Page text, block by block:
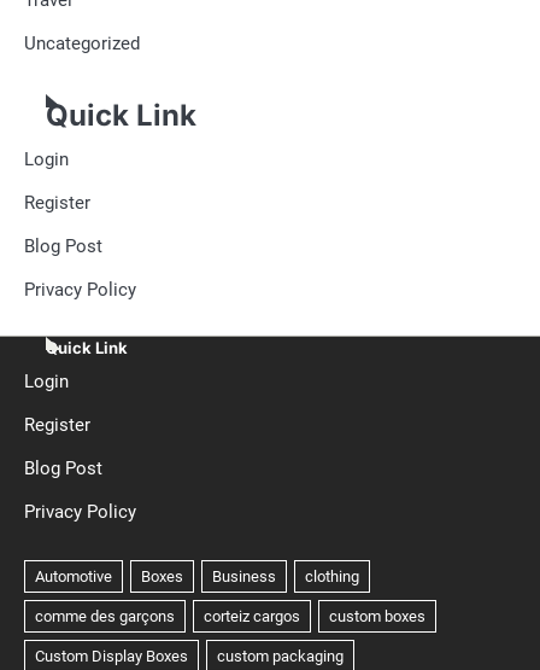
Uncategorized
Quick Link
Login
Register
Blog Post
Privacy Policy
Quick Link
Login
Register
Blog Post
Privacy Policy